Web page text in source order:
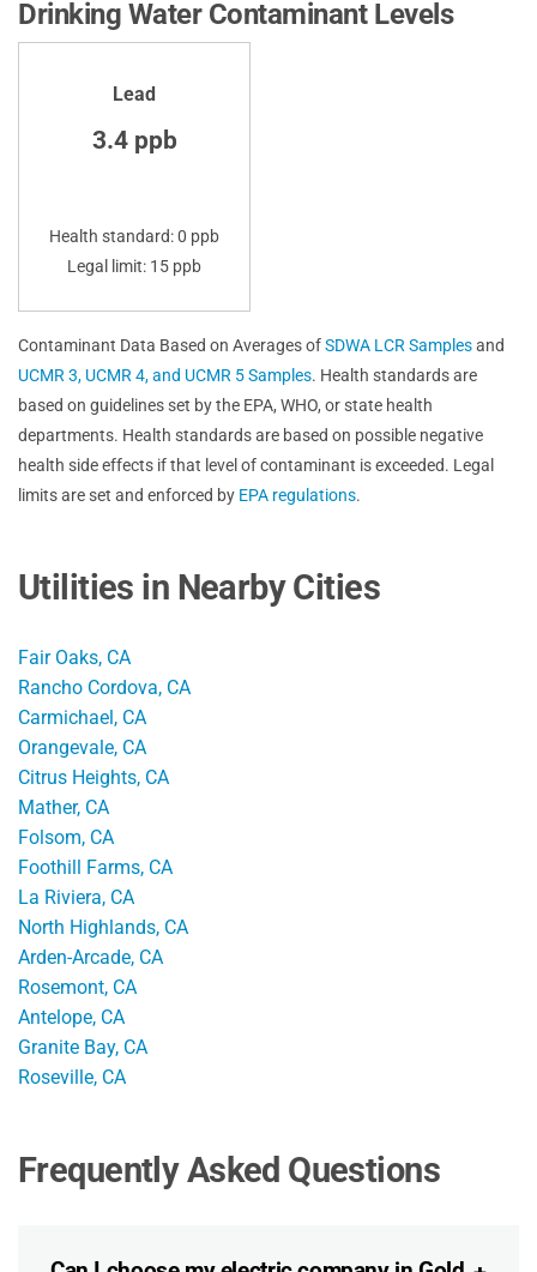
Drinking Water Contaminant Levels
Lead
3.4 ppb
Health standard: 0 ppb
Legal limit: 15 ppb
Contaminant Data Based on Averages ofSDWA LCR Samplesand
UCMR 3, UCMR 4, and UCMR 5 Samples. Health standards are
based on guidelines set by the EPA, WHO, or state health
departments. Health standards are based on possible negative
health side effects if that level of contaminant is exceeded. Legal
limits are set and enforced by EPA regulations.
Utilities in Nearby Cities
Fair Oaks, CA
Rancho Cordova, CA
Carmichael, CA
Orangevale, CA
Citrus Heights, CA
Mather, CA
Folsom, CA
Foothill Farms, CA
La Riviera, CA
North Highlands, CA
Arden-Arcade, CA
Rosemont, CA
Antelope, CA
Granite Bay, CA
Roseville, CA
Frequently Asked Questions